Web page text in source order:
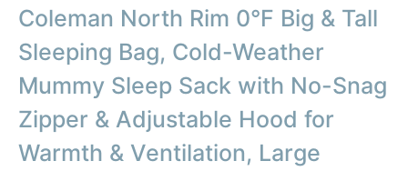
Coleman North Rim 0°F Big & Tall
Sleeping Bag, Cold-Weather
Mummy Sleep Sack with No-Snag
Zipper & Adjustable Hood for
Warmth & Ventilation, Large